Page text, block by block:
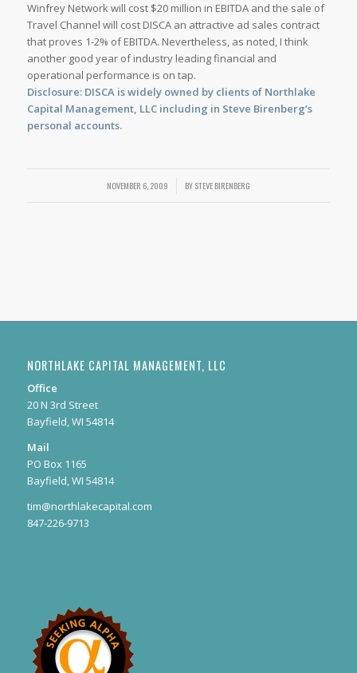
Winfrey Network will cost $20 million in EBITDA and the sale of
Travel Channel will cost DISCA an attractive ad sales contract
that proves 1-2% of EBITDA. Nevertheless, as noted, I think
another good year of industry leading financial and
operational performance is on tap.
Disclosure: DISCA is widely owned by clients of Northlake
Capital Management, LLC including in Steve Birenberg’s
personal accounts.
NOVEMBER 6, 2009
/ BYSTEVE BIRENBERG
NORTHLAKE CAPITAL MANAGEMENT, LLC
Office
20 N 3rd Street
Bayfield, WI 54814
Mail
PO Box 1165
Bayfield, WI 54814
tim@northlakecapital.com
847-226-9713